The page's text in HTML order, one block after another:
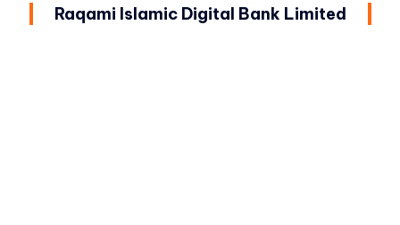
Raqami Islamic Digital Bank Limited